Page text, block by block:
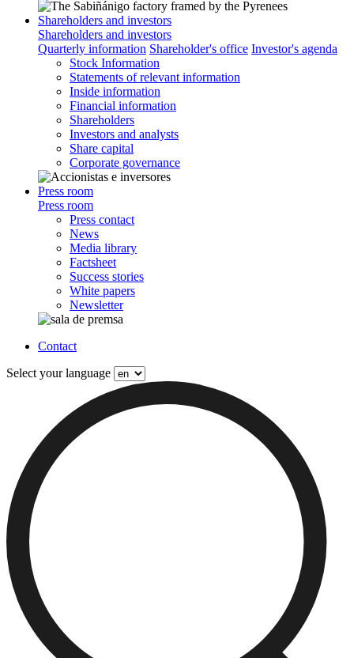
Shareholders and investors
Shareholders and investors
Quarterly information Shareholder's office Investor's agenda
Stock Information
Statements of relevant information
Inside information
Financial information
Shareholders
Investors and analysts
Share capital
Corporate governance
Press room
Press room
Press contact
News
Media library
Factsheet
Success stories
White papers
Newsletter
Contact
Select your language